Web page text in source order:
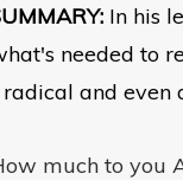
In his
needed to
and
much to you